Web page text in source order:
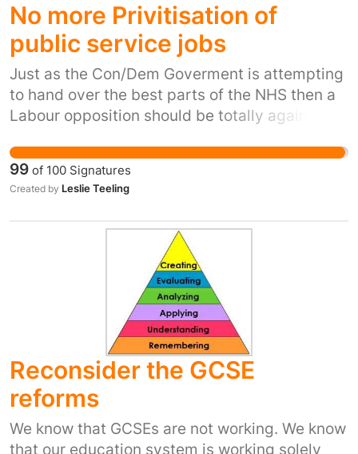
No more Privitisation of
public service jobs
Just as the Con/Dem Goverment is attempting
to hand over the best parts of the NHS then a
Labour opposition should be totally against
100% run Labour Council is meeting this
evening to discuss the possibility of handing
over ALL of their services .This is the thin edge
just called for a General Strike
99 of 100 Signatures
Created by Leslie Teeling
Reconsider the GCSE
reforms
We know that GCSEs are not working. We know
that our education system is working solely